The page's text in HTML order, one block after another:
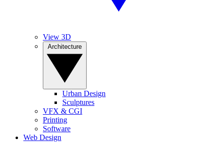
View 3D
Urban Design
Sculptures
VFX & CGI
Printing
Software
Web Design